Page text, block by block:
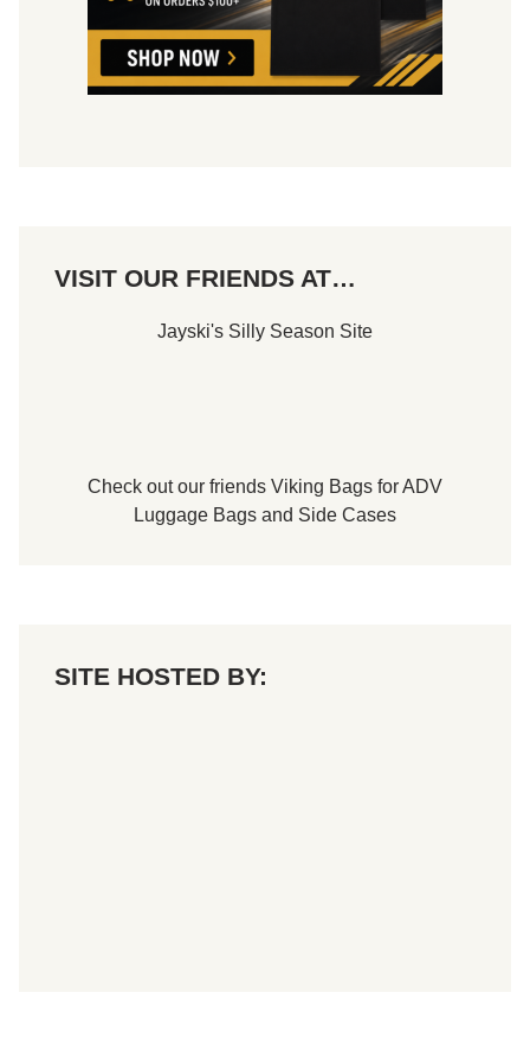
VISIT OUR FRIENDS AT…
Jayski's Silly Season Site
Check out our friends Viking Bags forADV
Luggage Bags and Side Cases
SITE HOSTED BY: